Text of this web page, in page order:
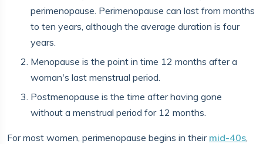
perimenopause. Perimenopause can last from months
to ten years, although the average duration is four
years.
Menopause is the point in time 12 months after a
woman's last menstrual period.
Postmenopause is the time after having gone
without a menstrual period for 12 months.
For most women, perimenopause begins in their mid-40s,